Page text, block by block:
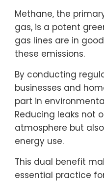
Methane, the
gas, is a potent
gas lines are in
these emissions.
By conducting
businesses and
part in
Reducing leaks not
atmosphere but
energy use.
This dual benefit
essential practice